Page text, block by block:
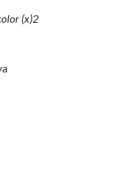
(x)2